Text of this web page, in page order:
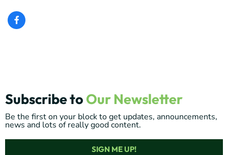
Subscribe to Our Newsletter
Be the first on your block to get updates, announcements,
news and lots of really good content.
SIGN ME UP!